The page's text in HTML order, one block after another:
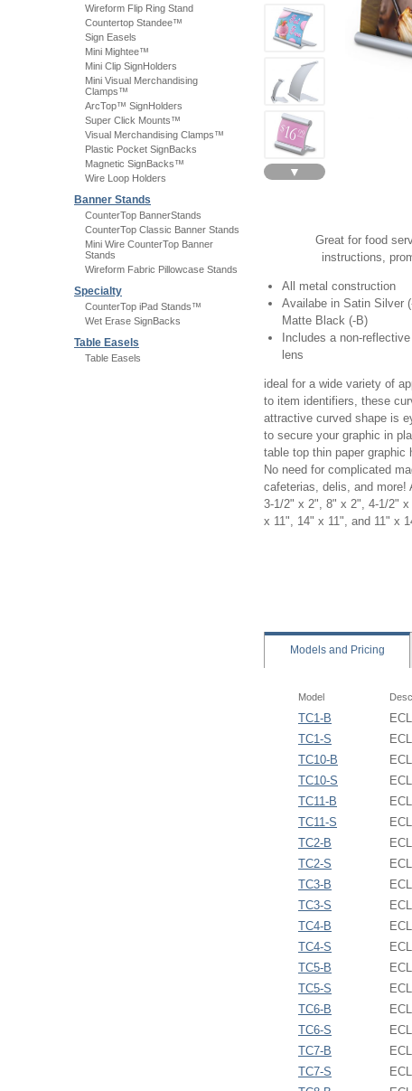
Wireform Flip Ring Stand
Countertop Standee™
Sign Easels
Mini Mightee™
Mini Clip SignHolders
Mini Visual Merchandising
Clamps™
ArcTop™ SignHolders
Super Click Mounts™
Visual Merchandising Clamps™
Plastic Pocket SignBacks
Magnetic SignBacks™
Wire Loop Holders
Banner Stands
CounterTop BannerStands
CounterTop Classic Banner Stands
Mini Wire CounterTop Banner
Stands
Wireform Fabric Pillowcase Stands
Specialty
CounterTop iPad Stands™
Wet Erase SignBacks
Table Easels
Table Easels
▼
Great for food
instructions,
All metal construction
Availabe in Satin Silver
Matte Black (-B)
Includes a non-
lens
ideal for a wide variety of
to item identifiers, these
attractive curved shape is
to secure your graphic in
table top thin paper graphic
No need for complicated
cafeterias, delis, and more!
3-1/2" x 2", 8" x 2", 4-1/2"
x 11", 14" x 11", and 11" x
Modelsand Pricing
Model
TC1-B
TC1-S
TC10-B
TC10-S
TC11-B
TC11-S
TC2-B
TC2-S
TC3-B
TC3-S
TC4-B
TC4-S
TC5-B
TC5-S
TC6-B
TC6-S
TC7-B
TC7-S